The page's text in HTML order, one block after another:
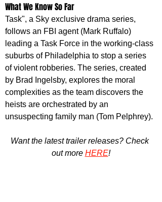
What We Know So Far
Task", a Sky exclusive drama series,
follows an FBI agent (Mark Ruffalo)
leading a Task Force in the working-class
suburbs of Philadelphia to stop a series
of violent robberies. The series, created
by Brad Ingelsby, explores the moral
complexities as the team discovers the
heists are orchestrated by an
unsuspecting family man (Tom Pelphrey).
Want the latest trailer releases? Check
out more HERE!